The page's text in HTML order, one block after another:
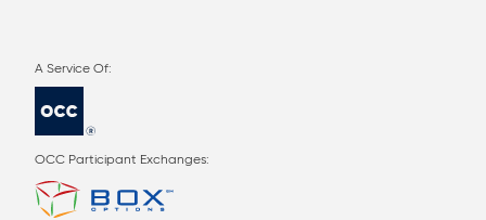
OCC Participant Exchanges: